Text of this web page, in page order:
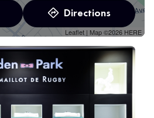
Leaflet | Map ©2026 HERE
Directions